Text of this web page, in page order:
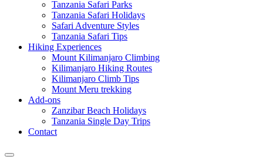
Tanzania Safari Parks
Tanzania Safari Holidays
Safari Adventure Styles
Tanzania Safari Tips
Hiking Experiences
Mount Kilimanjaro Climbing
Kilimanjaro Hiking Routes
Kilimanjaro Climb Tips
Mount Meru trekking
Add-ons
Zanzibar Beach Holidays
Tanzania Single Day Trips
Contact